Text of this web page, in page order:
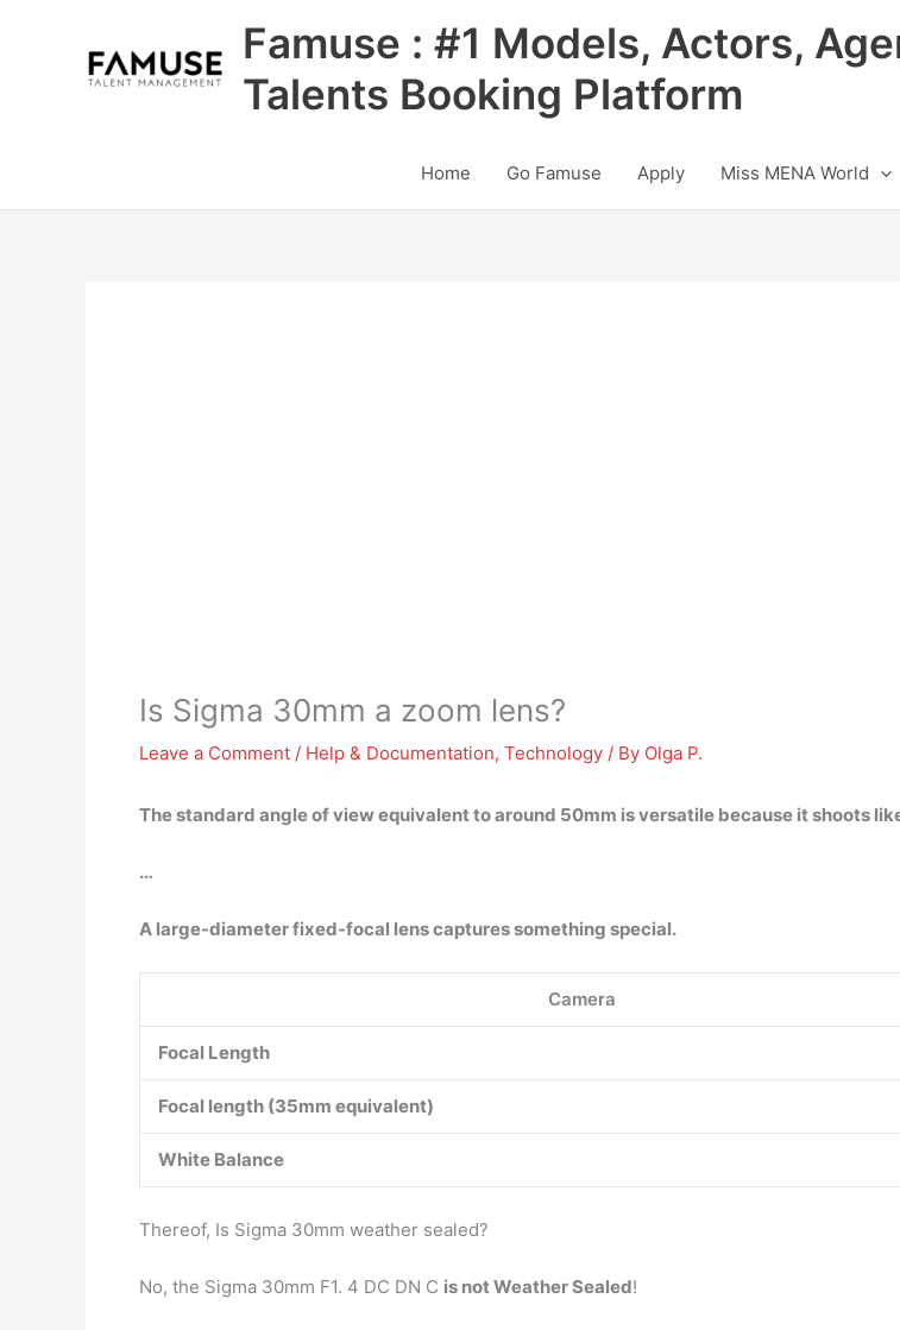
Famuse : #1 Models, Actors,
Talents Booking Platform
Home Go Famuse Apply Miss MENA World
Is Sigma 30mm a zoom lens?
Leave a Comment / Help & Documentation, Technology / By Olga P.
The standard angle of view equivalent to around 50mm is versatile because it shoots
…
A large-diameter fixed-focal lens captures something special.
Camera
Focal Length
Focal length (35mm equivalent)
White Balance
Thereof, Is Sigma 30mm weather sealed?
No, the Sigma 30mm F1. 4 DC DN C is not Weather Sealed!